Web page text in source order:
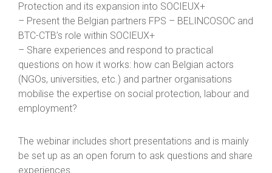
Protection and its expansion into SOCIEUX+
– Present the Belgian partners FPS – BELINCOSOC and
BTC-CTB’s role within SOCIEUX+
– Share experiences and respond to practical
questions on how it works: how can Belgian actors
(NGOs, universities, etc.) and partner organisations
mobilise the expertise on social protection, labour and
employment?
The webinar includes short presentations and is mainly
be set up as an open forum to ask questions and share
experiences.